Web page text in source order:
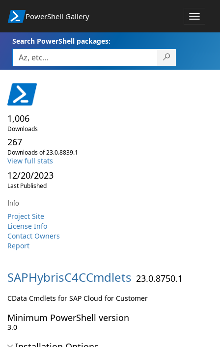
PowerShell Gallery
Toggle
Search PowerShell packages:
1,006
Downloads
267
Downloads of 23.0.8839.1
View full stats
12/20/2023
Last Published
Info
Project Site
License Info
Contact Owners
Report
SAPHybrisC4CCmdlets 23.0.8750.1
CData Cmdlets for SAP Cloud for Customer
Minimum PowerShell version
3.0